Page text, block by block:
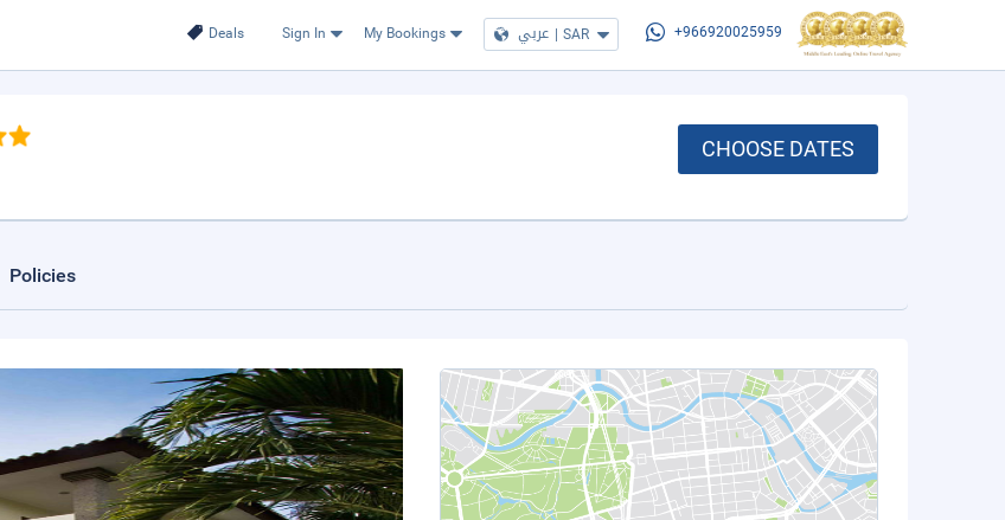
Deals Sign In My Bookings عربي | SAR +966920025959
CHOOSE DATES
Policies